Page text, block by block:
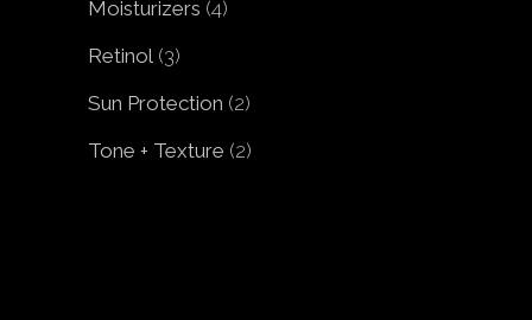
Moisturizers 44
Retinol 33
Sun Protection 22
Tone + Texture 22